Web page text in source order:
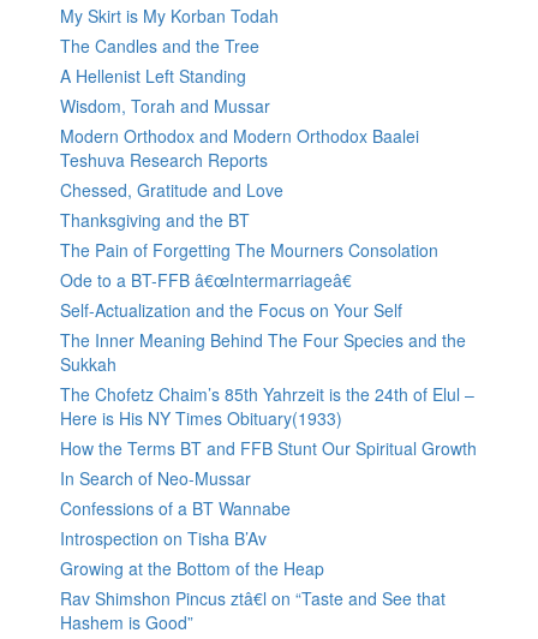
My Skirt is My Korban Todah
The Candles and the Tree
A Hellenist Left Standing
Wisdom, Torah and Mussar
Modern Orthodox and Modern Orthodox Baalei
Teshuva Research Reports
Chessed, Gratitude and Love
Thanksgiving and the BT
The Pain of Forgetting The Mourners Consolation
Ode to a BT-FFB â€œIntermarriageâ€
Self-Actualization and the Focus on Your Self
The Inner Meaning Behind The Four Species and the
Sukkah
The Chofetz Chaim’s 85th Yahrzeit is the 24th of Elul –
Here is His NY Times Obituary(1933)
How the Terms BT and FFB Stunt Our Spiritual Growth
In Search of Neo-Mussar
Confessions of a BT Wannabe
Introspection on Tisha B’Av
Growing at the Bottom of the Heap
Rav Shimshon Pincus ztâ€l on “Taste and See that
Hashem is Good”